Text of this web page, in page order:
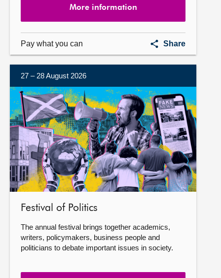
More information
Pay what you can Share
One
27 – 28 August 2026
More
information
Festival of Politics
The annual festival brings together academics,
writers, policymakers, business people and
politicians to debate important issues in society.